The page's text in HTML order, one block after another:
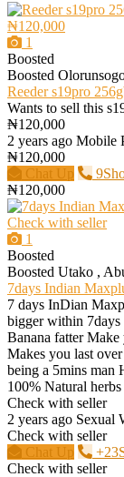
₦120,000
1
Boosted
Boosted
Reeder s19pro
Wants to sell this
₦120,000
2 years ago Mobile
₦120,000
Chat Up
₦120,000
Check with seller
1
Boosted
Boosted Utako ,
7days Indian
7 days InDian
bigger within
Banana fatter Make
Makes you last
being a 5mins man
100% Natural
Check with seller
2 years ago Sexual
Check with seller
Chat Up
Check with seller